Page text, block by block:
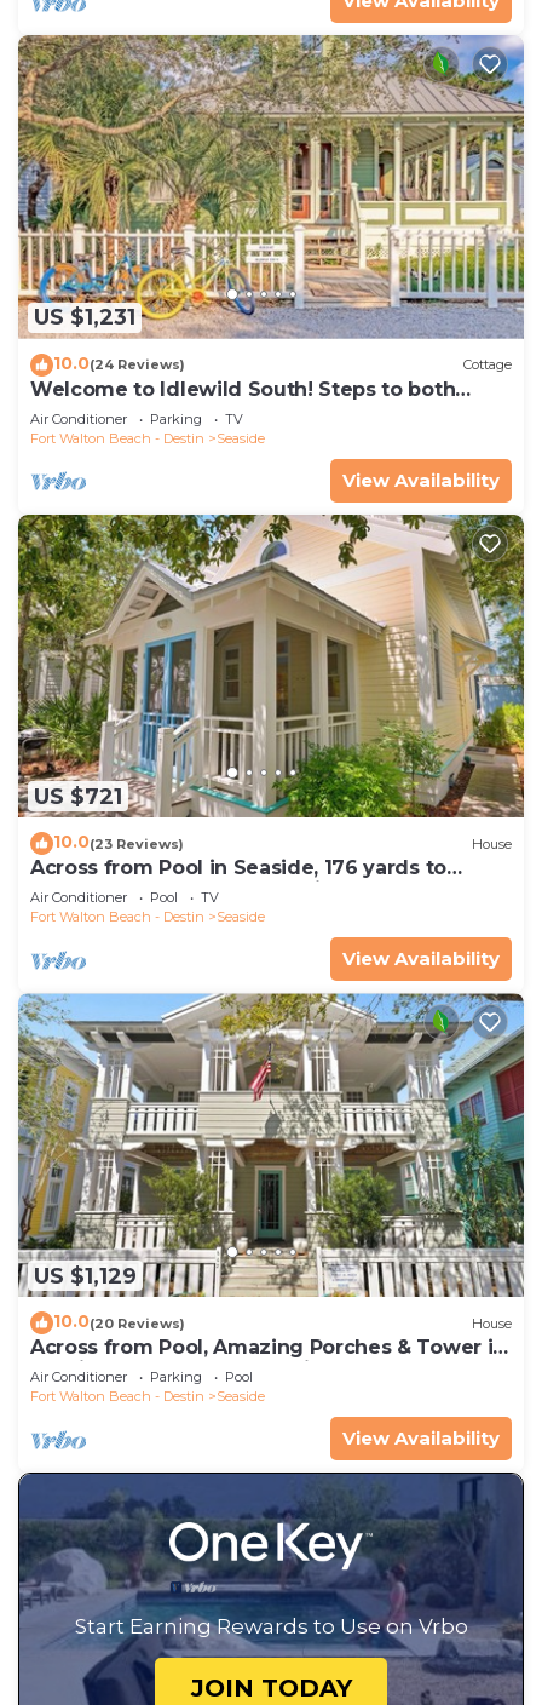
US $1,231
10.0(24 Reviews) Cottage
Welcome to Idlewild South! Steps to both
downtown and the beach.
Air Conditioner Parking
TV
Fort Walton Beach - Destin
Seaside
View Availability
US $721
10.0(23 Reviews) House
Across from Pool in Seaside, 176 yards to
Beach, 2 Bed, Sleeps 4 + 2 Bikes!
Air Conditioner Pool
TV
Fort Walton Beach - Destin
Seaside
View Availability
US $1,129
10.0(20 Reviews) House
Across from Pool, Amazing Porches & Tower in
Seaside proper, + 2 Adult Bikes!
Air Conditioner Parking
Pool
Fort Walton Beach - Destin
Seaside
View Availability
Start Earning Rewards to Use on Vrbo
JOIN TODAY